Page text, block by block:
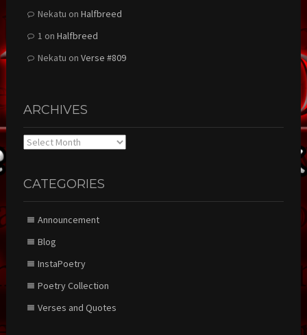
Nekatu on Halfbreed
1 on Halfbreed
Nekatu on Verse #809
ARCHIVES
Archives
CATEGORIES
Announcement
Blog
InstaPoetry
Poetry Collection
Verses and Quotes